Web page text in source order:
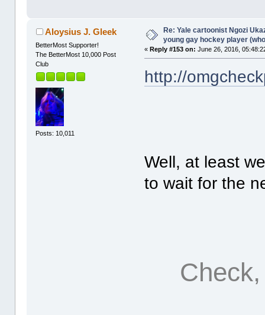
Aloysius J. Gleek
BetterMost Supporter!
The BetterMost 10,000 Post
Club
Posts: 10,011
Re: Yale cartoonist Ngozi
young gay hockey player
«Reply #153 on: June 26, 2016,
http://
Well, at least
to wait for the